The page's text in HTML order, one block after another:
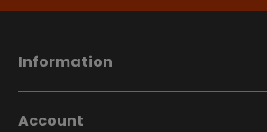
Information
Account